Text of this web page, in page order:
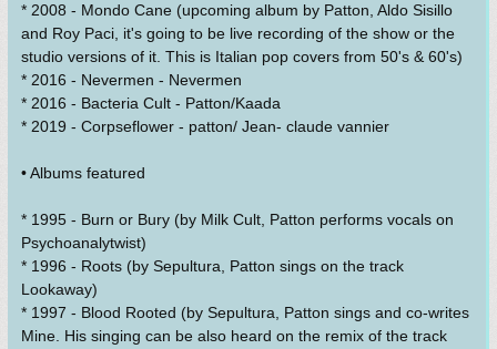
* 2008 - Mondo Cane (upcoming album by Patton, Aldo Sisillo
and Roy Paci, it's going to be live recording of the show or the
studio versions of it. This is Italian pop covers from 50's & 60's)
* 2016 - Nevermen - Nevermen
* 2016 - Bacteria Cult - Patton/Kaada
* 2019 - Corpseflower - patton/ Jean- claude vannier
• Albums featured
* 1995 - Burn or Bury (by Milk Cult, Patton performs vocals on
Psychoanalytwist)
* 1996 - Roots (by Sepultura, Patton sings on the track
Lookaway)
* 1997 - Blood Rooted (by Sepultura, Patton sings and co-writes
Mine. His singing can be also heard on the remix of the track